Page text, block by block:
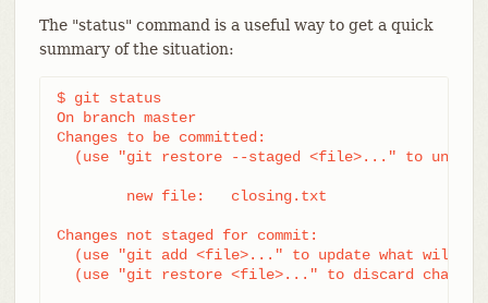
The "status" command is a useful way to get a quick
summary of the situation:
$ git status
On branch master
Changes to be committed:
(use "git restore --staged <file>..." to
Changes not staged for commit:
(use "git add <file>..." to update what will
(use "git restore <file>..." to discard